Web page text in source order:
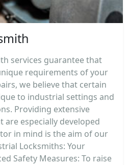
services guarantee that
requirements of your
we believe that certain
to industrial settings and
Providing extensive
are especially developed
in mind is the aim of our
Locksmiths: Your
Safety Measures: To raise